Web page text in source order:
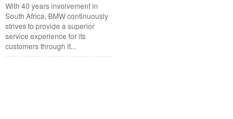
With 40 years involvement in
South Africa, BMW continuously
strives to provide a superior
service experience for its
customers through it...